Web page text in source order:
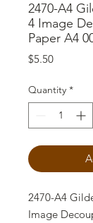
2470-A4
4 Image
Paper A4
$5.50Price
Quantity *
2470-A4
Image